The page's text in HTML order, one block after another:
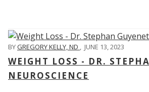
BYGREGORY KELLY, ND , JUNE 13, 2023
WEIGHT LOSS - DR.
NEUROSCIENCE